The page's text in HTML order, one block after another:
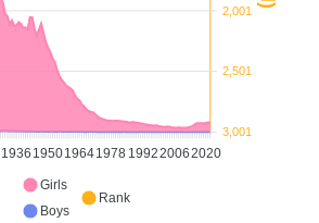
2,001
2,501
3,001
1936 195019641978 199220062020
Boys
Girls
Rank